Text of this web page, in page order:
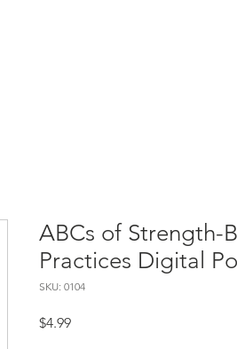
ABCs of Strength-
Practices Digital
SKU: 0104
$4.99Price